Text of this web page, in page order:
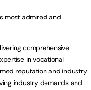
most admired and
comprehensive
in vocational
reputation and industry
industry demands and